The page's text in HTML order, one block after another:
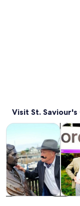
Visit St. Saviour's
Tours & day trips